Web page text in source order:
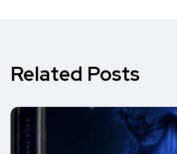
Related Posts